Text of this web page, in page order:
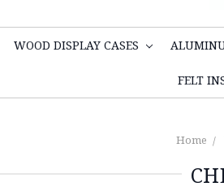
WOOD DISPLAY CASES
FELT
Home